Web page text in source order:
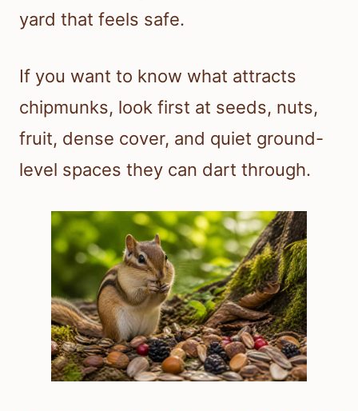
yard that feels safe.
If you want to know what attracts
chipmunks, look first at seeds, nuts,
fruit, dense cover, and quiet ground-
level spaces they can dart through.